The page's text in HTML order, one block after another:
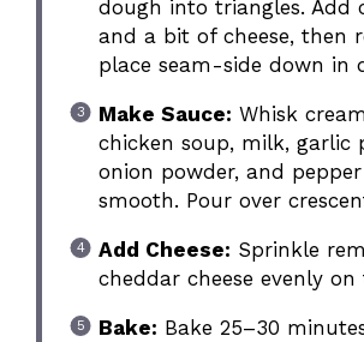
dough into triangles. Add
and a bit of cheese, then
place seam-side down in
Make Sauce: Whisk
chicken soup, milk, garlic
onion powder, and
smooth. Pour over
Add Cheese: Sprinkle
cheddar cheese evenly on
Bake: Bake 25–30